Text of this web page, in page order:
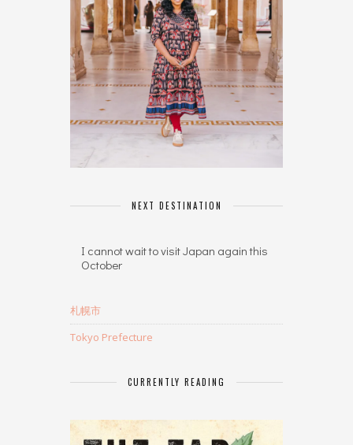
NEXT DESTINATION
I cannot wait to visit Japan again this
October
札幌市
Tokyo Prefecture
CURRENTLY READING